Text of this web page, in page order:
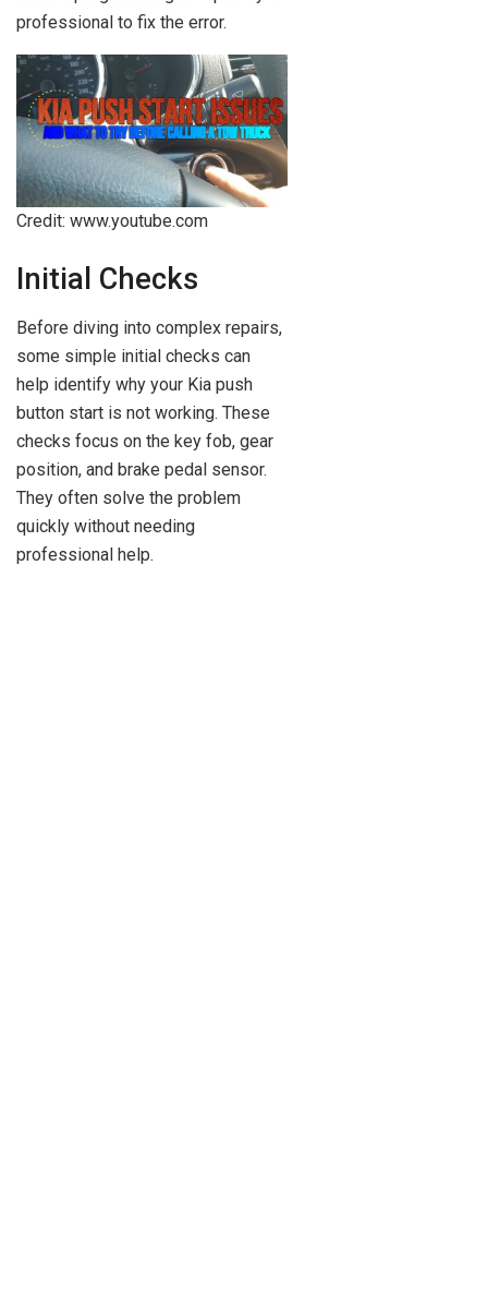
professional to fix the error.
Credit: www.youtube.com
Initial Checks
Before diving into complex repairs,
some simple initial checks can
help identify why your Kia push
button start is not working. These
checks focus on the key fob, gear
position, and brake pedal sensor.
They often solve the problem
quickly without needing
professional help.